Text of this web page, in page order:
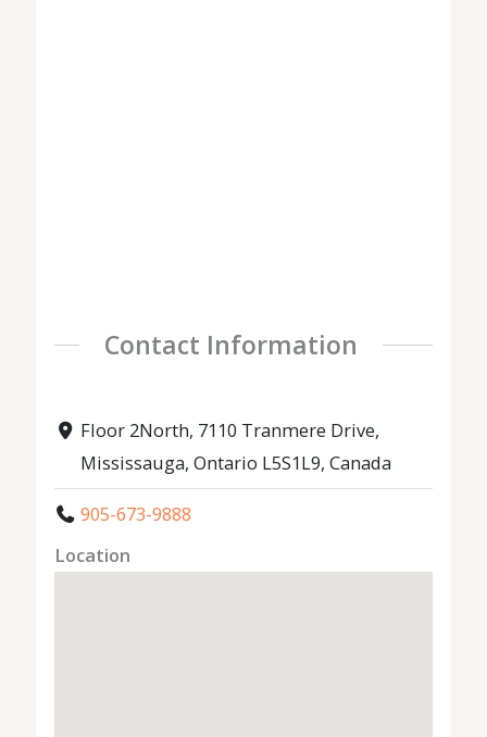
Contact Information
Floor 2North, 7110 Tranmere Drive,
Mississauga, Ontario L5S1L9, Canada
905-673-9888
Location